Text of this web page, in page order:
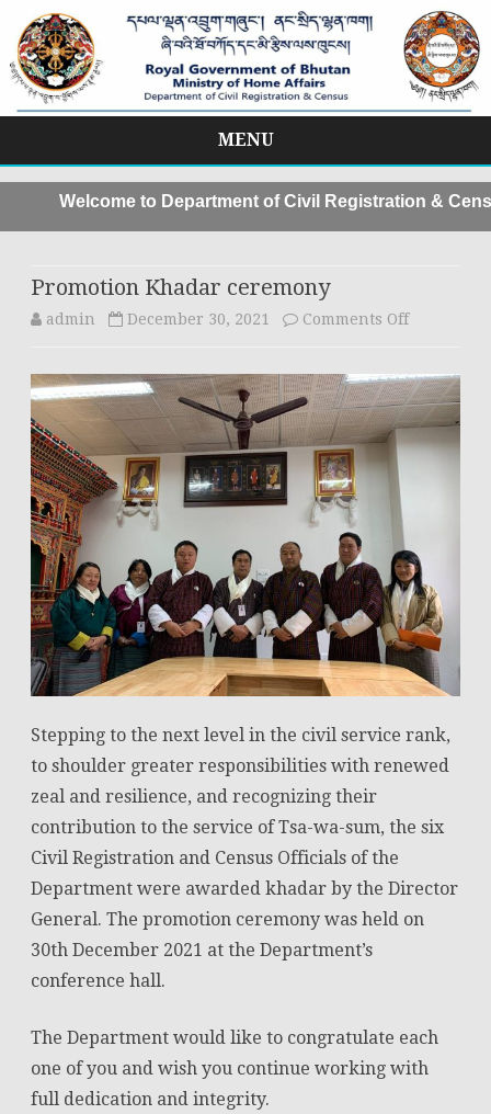
MENU
to
content
Welcome to Department of Civil Registration &
Promotion Khadar ceremony
admin December 30, 2021 Comments Offon
Khadar
ceremony
Stepping to the next level in the civil service rank,
to shoulder greater responsibilities with renewed
zeal and resilience, and recognizing their
contribution to the service of Tsa-wa-sum, the six
Civil Registration and Census Officials of the
Department were awarded khadar by the Director
General. The promotion ceremony was held on
30th December 2021 at the Department’s
conference hall.
The Department would like to congratulate each
one of you and wish you continue working with
full dedication and integrity.